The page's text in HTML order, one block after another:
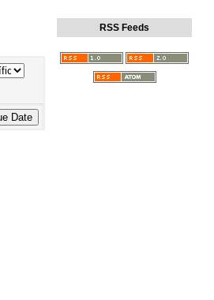
RSS Feeds